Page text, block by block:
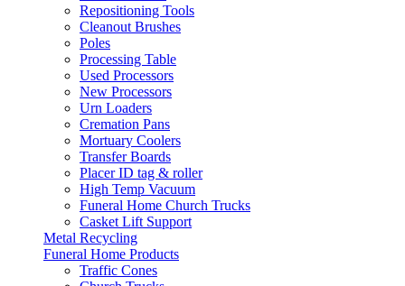
Repositioning Tools
Cleanout Brushes
Poles
Processing Table
Used Processors
New Processors
Urn Loaders
Cremation Pans
Mortuary Coolers
Transfer Boards
Placer ID tag & roller
High Temp Vacuum
Funeral Home Church Trucks
Casket Lift Support
Metal Recycling
Funeral Home Products
Traffic Cones